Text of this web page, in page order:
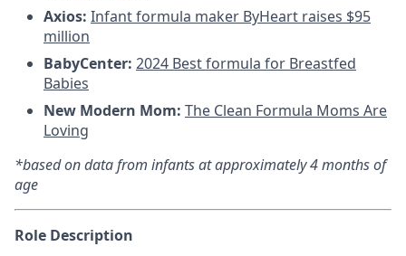
Axios: Infant formula maker ByHeart raises $95
million
BabyCenter: 2024 Best formula for Breastfed
Babies
New Modern Mom: The Clean Formula Moms Are
Loving
*based on data from infants at approximately 4 months of
age
Role Description